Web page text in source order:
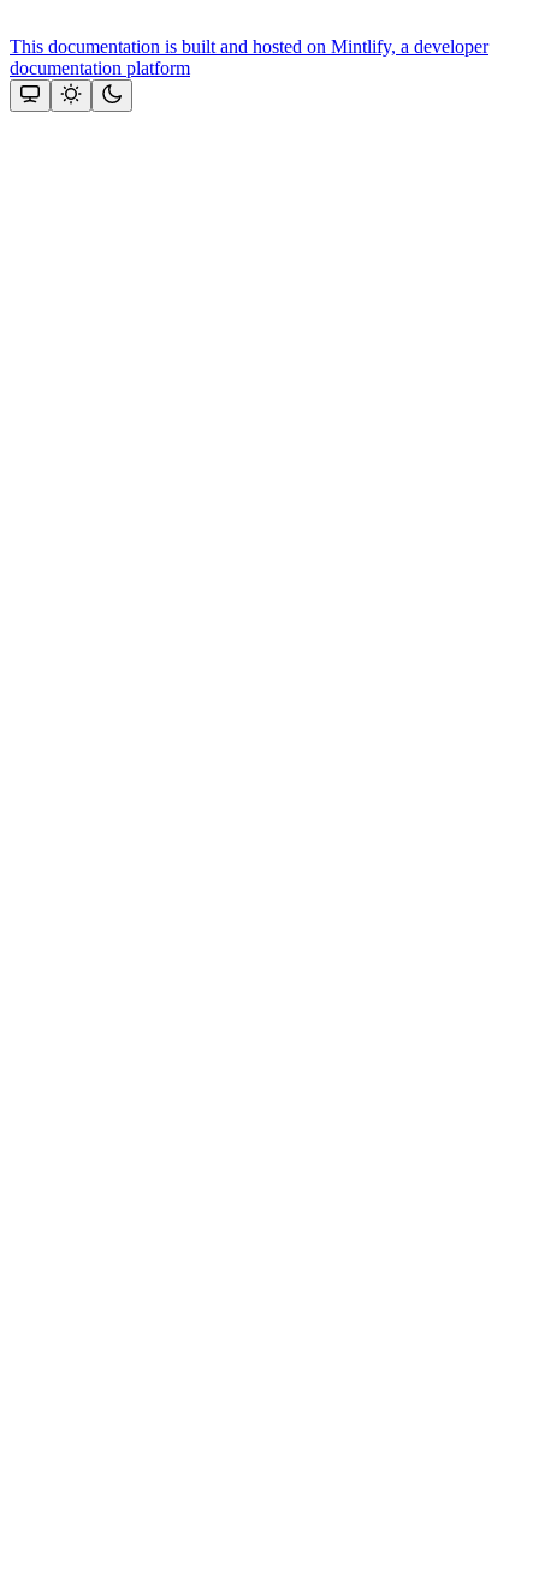
This documentation is built and hosted on Mintlify, a developer
documentation platform